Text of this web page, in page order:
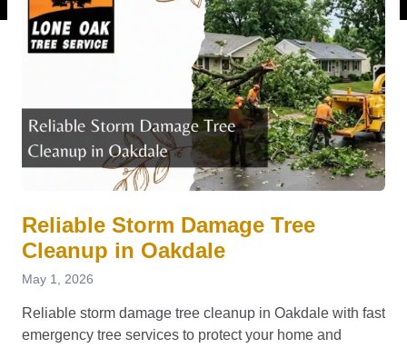
Reliable Storm Damage Tree
Cleanup in Oakdale
May 1, 2026
Reliable storm damage tree cleanup in Oakdale with fast
emergency tree services to protect your home and